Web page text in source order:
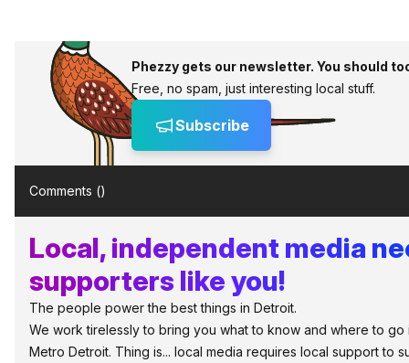
Phezzy gets our newsletter. You should
Free, no spam, just interesting local stuff.
Subscribe
Comments ()
Local, independent media
supporters like you!
The people power the best things in Detroit.
We work tirelessly to bring you what to know and where to go
Metro Detroit. Thing is... local media requires local support to